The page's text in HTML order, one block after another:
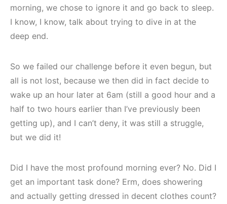
morning, we chose to ignore it and go back to sleep.
I know, I know, talk about trying to dive in at the
deep end.
So we failed our challenge before it even begun, but
all is not lost, because we then did in fact decide to
wake up an hour later at 6am (still a good hour and a
half to two hours earlier than I’ve previously been
getting up), and I can’t deny, it was still a struggle,
but we did it!
Did I have the most profound morning ever? No. Did I
get an important task done? Erm, does showering
and actually getting dressed in decent clothes count?